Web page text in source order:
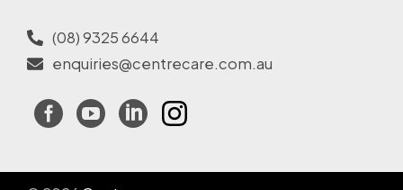
(08) 9325 6644
enquiries@centrecare.com.au
Facebook
YouTubeLinkedInInstagram